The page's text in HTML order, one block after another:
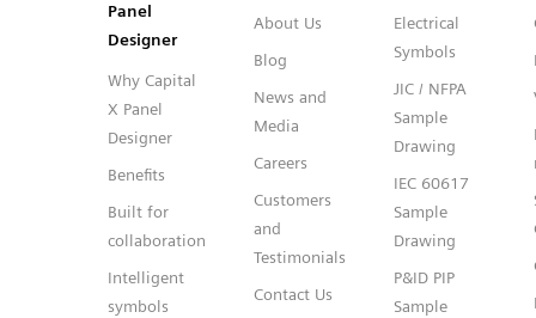
Panel
Designer
Why Capital
X Panel
Designer
Benefits
Built for
collaboration
Intelligent
symbols
About Us
Blog
News and
Media
Careers
Customers
and
Testimonials
Contact Us
Electrical
Symbols
JIC / NFPA
Sample
Drawing
IEC 60617
Sample
Drawing
P&ID PIP
Sample